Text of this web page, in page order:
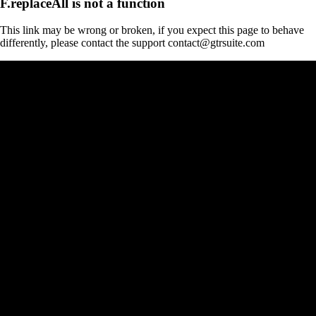
This link may be wrong or broken, if you expect this page to behave
differently, please contact the support contact@gtrsuite.com